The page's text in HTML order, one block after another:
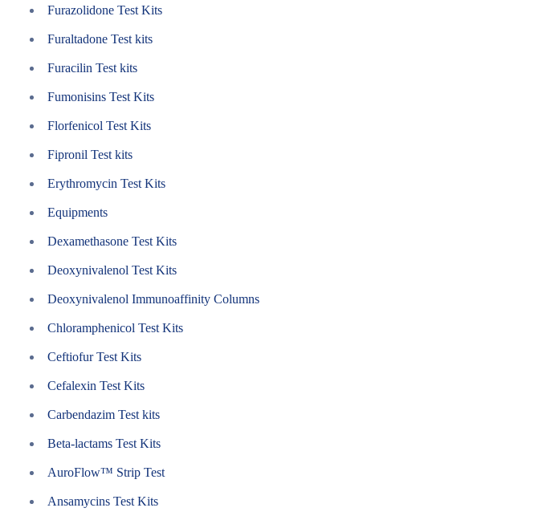
Furazolidone Test Kits
Furaltadone Test kits
Furacilin Test kits
Fumonisins Test Kits
Florfenicol Test Kits
Fipronil Test kits
Erythromycin Test Kits
Equipments
Dexamethasone Test Kits
Deoxynivalenol Test Kits
Deoxynivalenol Immunoaffinity Columns
Chloramphenicol Test Kits
Ceftiofur Test Kits
Cefalexin Test Kits
Carbendazim Test kits
Beta-lactams Test Kits
AuroFlow™ Strip Test
Ansamycins Test Kits